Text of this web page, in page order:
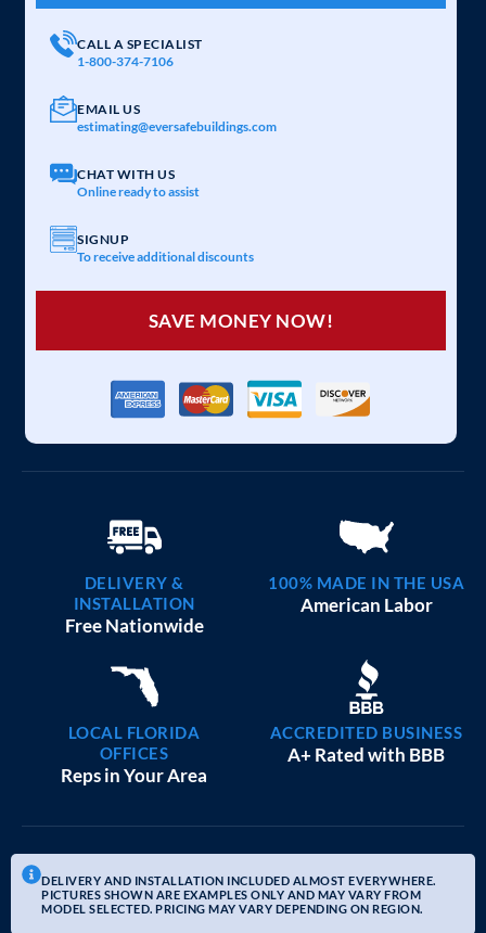
CALL A SPECIALIST
1-800-374-7106
EMAIL US
estimating@eversafebuildings.com
CHAT WITH US
Online ready to assist
SIGNUP
To receive additional discounts
SAVE MONEY NOW!
DELIVERY &
INSTALLATION
Free Nationwide
100% MADE IN THE USA
American Labor
LOCAL FLORIDA
OFFICES
Reps in Your Area
ACCREDITED BUSINESS
A+ Rated with BBB
DELIVERY AND INSTALLATION INCLUDED ALMOST EVERYWHERE.
PICTURES SHOWN ARE EXAMPLES ONLY AND MAY VARY FROM
MODEL SELECTED. PRICING MAY VARY DEPENDING ON REGION.